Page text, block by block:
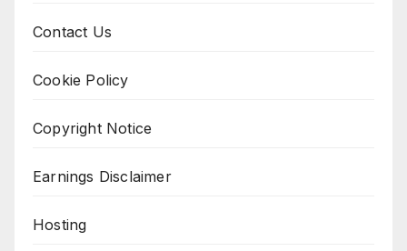
Contact Us
Cookie Policy
Copyright Notice
Earnings Disclaimer
Hosting